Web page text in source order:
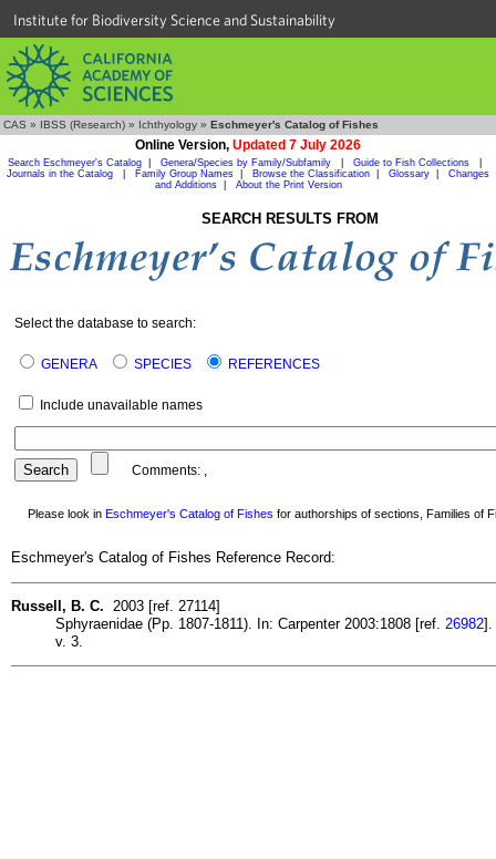
Institute for Biodiversity Science and Sustainability
CAS » IBSS (Research) » Ichthyology » Eschmeyer's Catalog of Fishes
Online Version, Updated 7 July 2026
Search Eschmeyer's Catalog Genera/Species by Family/Subfamily Guide to Fish Collections
Journals in the Catalog
Family Group Names Browse the Classification Glossary
Changes
and Additions| About the Print Version
SEARCH RESULTS FROM
Select the database to search:
GENERA SPECIES REFERENCES
Include unavailable names
Comments: ,
Please look in Eschmeyer's Catalog of Fishes for authorships of sections, Families of
Eschmeyer's Catalog of Fishes Reference Record:
Russell, B. C. 2003 [ref. 27114]
Sphyraenidae (Pp. 1807-1811). In: Carpenter 2003:1808 [ref. 26982].
v. 3.